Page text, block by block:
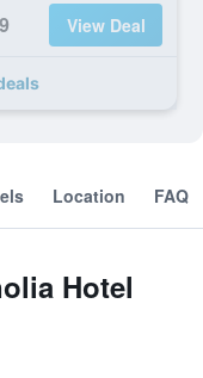
View Deal
Location FAQ
Hotel